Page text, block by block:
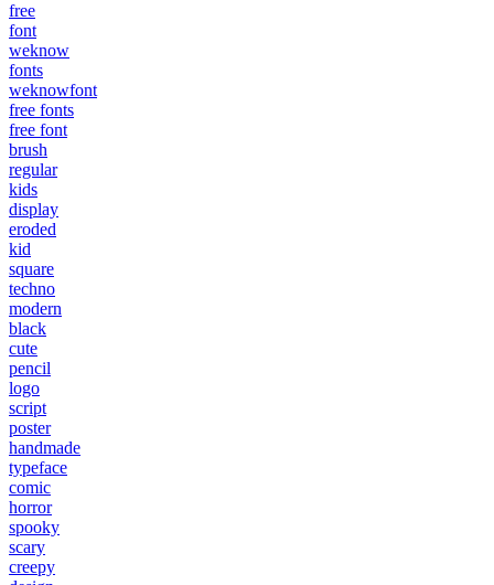
free
font
weknow
fonts
weknowfont
free fonts
free font
brush
regular
kids
display
eroded
kid
square
techno
modern
black
cute
pencil
logo
script
poster
handmade
typeface
comic
horror
spooky
scary
creepy